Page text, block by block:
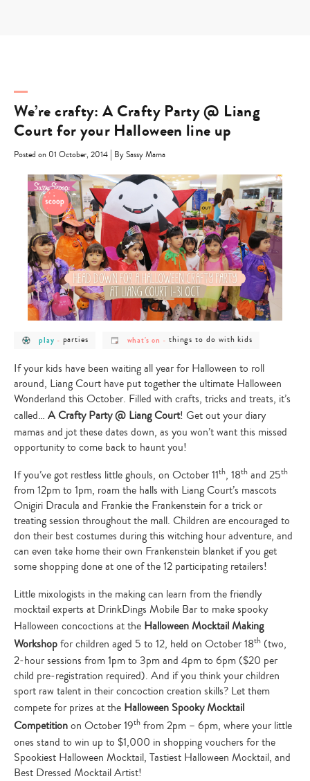
We’re crafty: A Crafty Party @ Liang
Court for your Halloween line up
Posted on 01 October, 2014 | By Sassy Mama
post
category
play
play - post
category
parties
parties
post
category
what's
on
what's on - post
category
things
to
do
kids
things to do with kids
If your kids have been waiting all year for Halloween to roll
around, Liang Court have put together the ultimate Halloween
Wonderland this October. Filled with crafts, tricks and treats, it’s
called… A Crafty Party @ Liang Court! Get out your diary
mamas and jot these dates down, as you won’t want this missed
opportunity to come back to haunt you!
If you’ve got restless little ghouls, on October 11th, 18th and 25th
from 12pm to 1pm, roam the halls with Liang Court’s mascots
Onigiri Dracula and Frankie the Frankenstein for a trick or
treating session throughout the mall. Children are encouraged to
don their best costumes during this witching hour adventure, and
can even take home their own Frankenstein blanket if you get
some shopping done at one of the 12 participating retailers!
Little mixologists in the making can learn from the friendly
mocktail experts at DrinkDings Mobile Bar to make spooky
Halloween concoctions at the Halloween Mocktail Making
Workshopfor children aged 5 to 12, held on October 18th (two,
2-hour sessions from 1pm to 3pm and 4pm to 6pm ($20 per
child pre-registration required). And if you think your children
sport raw talent in their concoction creation skills? Let them
compete for prizes at the Halloween Spooky Mocktail
Competitionon October 19th from 2pm – 6pm, where your little
ones stand to win up to $1,000 in shopping vouchers for the
Spookiest Halloween Mocktail, Tastiest Halloween Mocktail, and
Best Dressed Mocktail Artist!